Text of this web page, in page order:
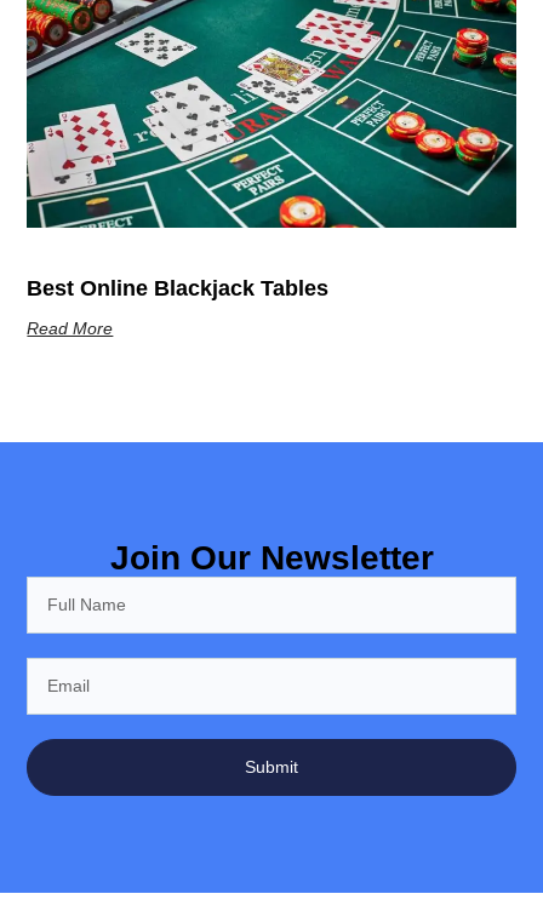
Best Online Blackjack Tables
Read More
Join Our Newsletter
Submit